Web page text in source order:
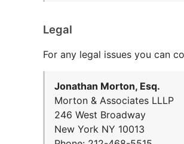
Legal
For any legal issues you can
Jonathan Morton, Esq.
Morton & Associates LLLP
246 West Broadway
New York NY 10013